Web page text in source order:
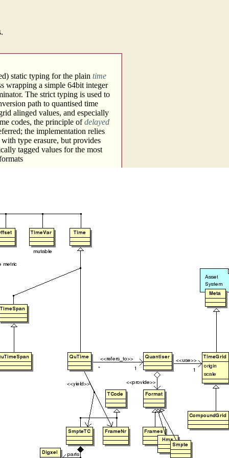
static typing for the plaintime
wrapping a simple 64bit integer
The strict typing is used to
path to quantised time
alinged values, and especially
codes, the principle ofdelayed
the implementation relies
type erasure, but provides
tagged values for the most